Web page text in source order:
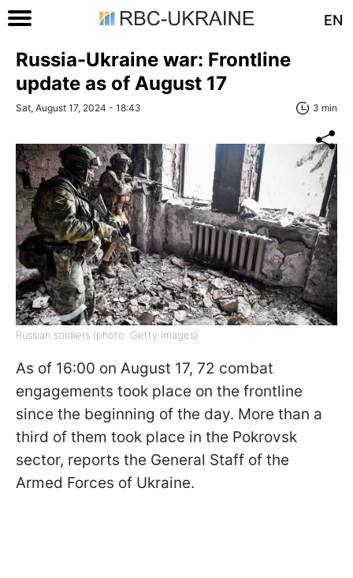
EN
Russia-Ukraine war: Frontline
update as of August 17
Sat, August 17, 2024 - 18:43 3 min
Russian soldiers (photo: Getty Images)
As of 16:00 on August 17, 72 combat
engagements took place on the frontline
since the beginning of the day. More than a
third of them took place in the Pokrovsk
sector, reports the General Staff of the
Armed Forces of Ukraine.